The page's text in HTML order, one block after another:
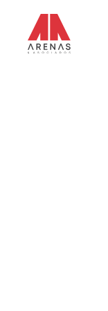
content